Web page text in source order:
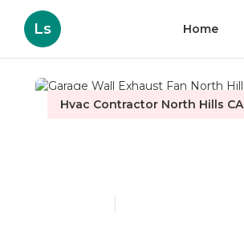
Ls Home
Hvac Contractor North Hills CA